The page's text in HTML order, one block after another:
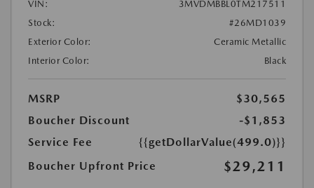
VIN:
3MVDMBBL0TM217511
Stock:
#26MD1039
Exterior Color:
Ceramic Metallic
Interior Color:
Black
MSRP
$30,565
Boucher Discount
-$1,853
Service Fee
{{getDollarValue(499.0)}}
Boucher Upfront Price
$29,211